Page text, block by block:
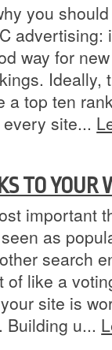
you
advertising:
way for
Ideally,
a top ten
site...
TO YOUR
important
as
search
like a
site is
Building u...